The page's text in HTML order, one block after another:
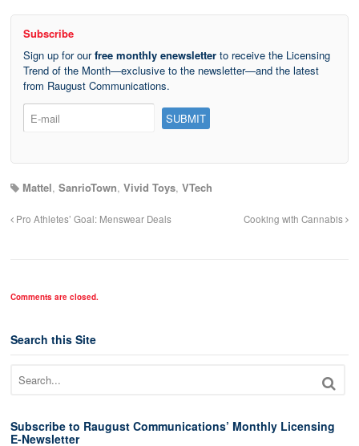
Subscribe
Sign up for ourfree monthly enewsletter to receive the Licensing
Trend of the Month—exclusive to the newsletter—and the latest
from Raugust Communications.
Mattel, SanrioTown, Vivid Toys, VTech
Pro Athletes’ Goal: Menswear Deals Cooking with Cannabis
Comments are closed.
Search this Site
Subscribe to Raugust Communications’ Monthly Licensing
E-Newsletter